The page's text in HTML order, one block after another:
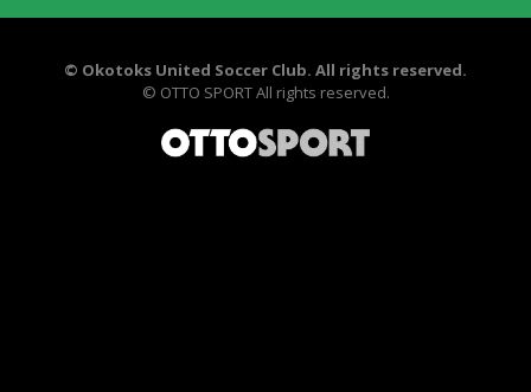
© Okotoks United Soccer Club. All rights reserved.
© OTTO SPORTAll rights reserved.